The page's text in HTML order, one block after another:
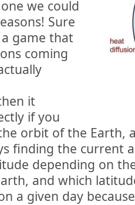
we could
Sure
game that
coming
it
if you
orbit of the Earth,
finding the current
depending on
and which
a given day